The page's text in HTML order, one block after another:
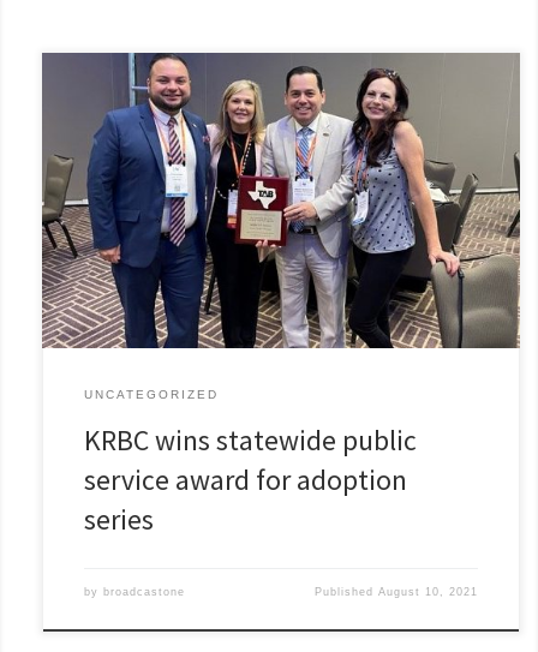
UNCATEGORIZED
KRBC wins statewide public
service award for adoption
series
by broadcastone PublishedAugust 10, 2021